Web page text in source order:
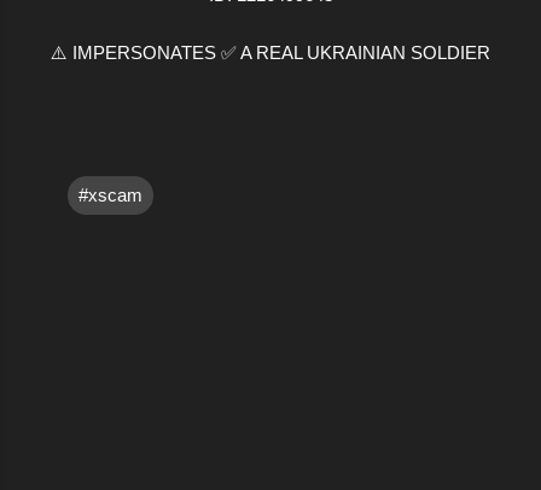
⚠️ IMPERSONATES ✅ A REAL UKRAINIAN SOLDIER
#xscam